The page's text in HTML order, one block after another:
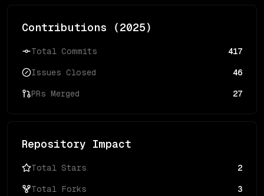
Contributions (2025)
Total Commits 417
Issues Closed 46
PRs Merged 27
Repository Impact
Total Stars 2
Total Forks 3